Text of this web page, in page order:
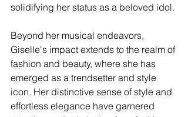
solidifying her status as a beloved idol.
Beyond her musical endeavors,
Giselle's impact extends to the realm of
fashion and beauty, where she has
emerged as a trendsetter and style
icon. Her distinctive sense of style and
effortless elegance have garnered